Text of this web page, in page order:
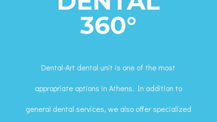
360°
Dental-Art dental unit is one of the most
appropriate options in Athens. In addition to
general dental services, we also offer specialized